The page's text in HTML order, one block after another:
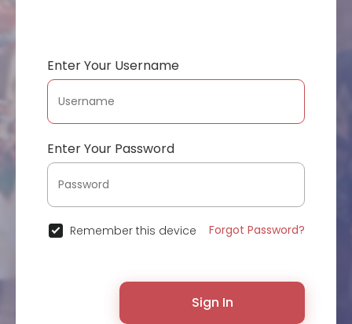
Enter Your Username
Enter Your Password
Remember this device Forgot Password?
Sign In